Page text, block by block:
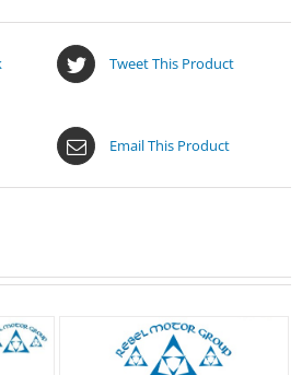
Tweet This Product
Email This Product